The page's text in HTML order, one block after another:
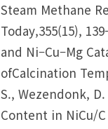
Steam Methane
Today,355(15),
and Ni–Cu–Mg
ofCalcination
S., Wezendonk,
Content in NiCu/C